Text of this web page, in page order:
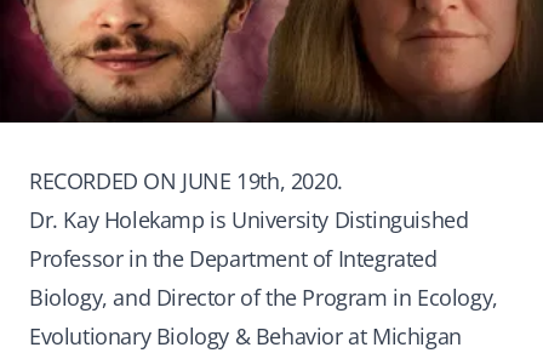
RECORDED ON JUNE 19th, 2020.
Dr. Kay Holekamp is University Distinguished
Professor in the Department of Integrated
Biology, and Director of the Program in Ecology,
Evolutionary Biology & Behavior at Michigan